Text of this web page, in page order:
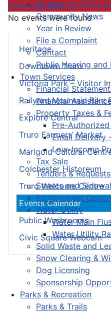
Completed Plans &
Community News
Year in Review
File a Complaint
Contact
Public Hearing and
Town Services
Financial
Financial
Property Taxes &
Pre-
Email Delivery
Low-Income
Tax Sale
Tenders &
Streets and
Employment
Water Utility
Water Main
Water Utility
Solid Waste and
Snow Clearing &
Dog Licensing
Sponsorship
Parks & Recreation
Parks & Trails
Heritage
Downtown Truro
Victoria Park – Visitor
Railyard Mountain Bike
Explore Central
Truro Farmers’ Market
Marigold Cultural
Colchester Historeum
Truro Welcome Centre
Events Calendar
Public Washrooms
Civic Square Webcam
Following Day
No events were found